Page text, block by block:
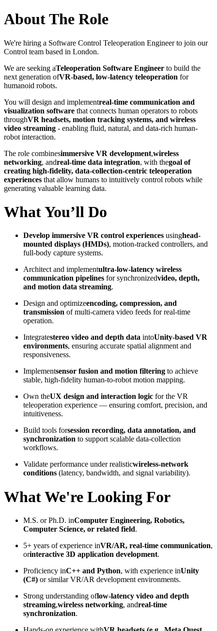
About The Role
We're hiring a Software Control Teleoperation Engineer to join our
Control team based in London.
We are seeking aTeleoperation Software Engineer to build the
next generation ofVR-based, low-latency teleoperation for
humanoid robots.
You will design and implementreal-time communication and
visualization software that connects human operators to robots
throughVR headsets, motion tracking systems, and wireless
video streaming - enabling fluid, natural, and data-rich human-
robot interaction.
The role combinesimmersive VR development,wireless
networking, andreal-time data integration, with thegoal of
creating high-fidelity, data-collection-centric teleoperation
experiences that allow humans to intuitively control robots while
generating valuable learning data.
What You’ll Do
Develop immersive VR control experiences usinghead-
mounted displays (HMDs), motion-tracked controllers, and
full-body capture systems.
Architect and implementultra-low-latency wireless
communication pipelines for synchronizedvideo, depth,
and motion data streaming.
Design and optimizeencoding, compression, and
transmission of multi-camera video feeds for real-time
operation.
Integratestereo video and depth data intoUnity-based VR
environments, ensuring accurate spatial alignment and
responsiveness.
Implementsensor fusion and motion filtering to achieve
stable, high-fidelity human-to-robot motion mapping.
Own theUX design and interaction logic for the VR
teleoperation experience — ensuring comfort, precision, and
intuitiveness.
Build tools forsession recording, data annotation, and
synchronization to support scalable data-collection
workflows.
Validate performance under realisticwireless-network
conditions (latency, bandwidth, and signal variability).
What We're Looking For
M.S. or Ph.D. inComputer Engineering, Robotics,
Computer Science, or related field.
5+ years of experience inVR/AR, real-time communication,
orinteractive 3D application development.
Proficiency inC++ and Python, with experience inUnity
(C#) or similar VR/AR development environments.
Strong understanding oflow-latency video and depth
streaming,wireless networking, andreal-time
synchronization.